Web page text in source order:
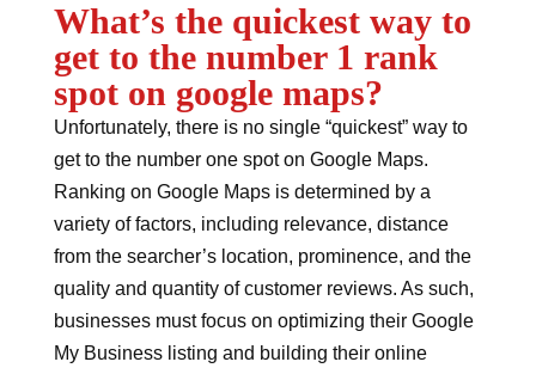
What’s the quickest way to
get to the number 1 rank
spot on google maps?
Unfortunately, there is no single “quickest” way to
get to the number one spot on Google Maps.
Ranking on Google Maps is determined by a
variety of factors, including relevance, distance
from the searcher’s location, prominence, and the
quality and quantity of customer reviews. As such,
businesses must focus on optimizing their Google
My Business listing and building their online